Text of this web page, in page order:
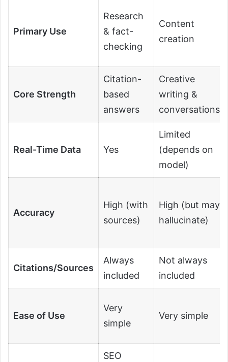
Primary Use
Research
& fact-
checking
Content
creation
Core Strength
Citation-
based
answers
Creative
writing &
conversations
Real-Time Data Yes
Limited
(depends on
model)
Accuracy
High (with
sources)
High (but may
hallucinate)
Citations/Sources
Always
included
Not always
included
Ease of Use
Very
simple
Very simple
SEO